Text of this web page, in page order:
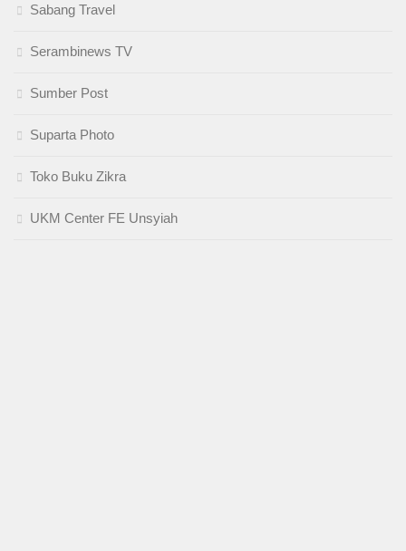
Sabang Travel
Serambinews TV
Sumber Post
Suparta Photo
Toko Buku Zikra
UKM Center FE Unsyiah